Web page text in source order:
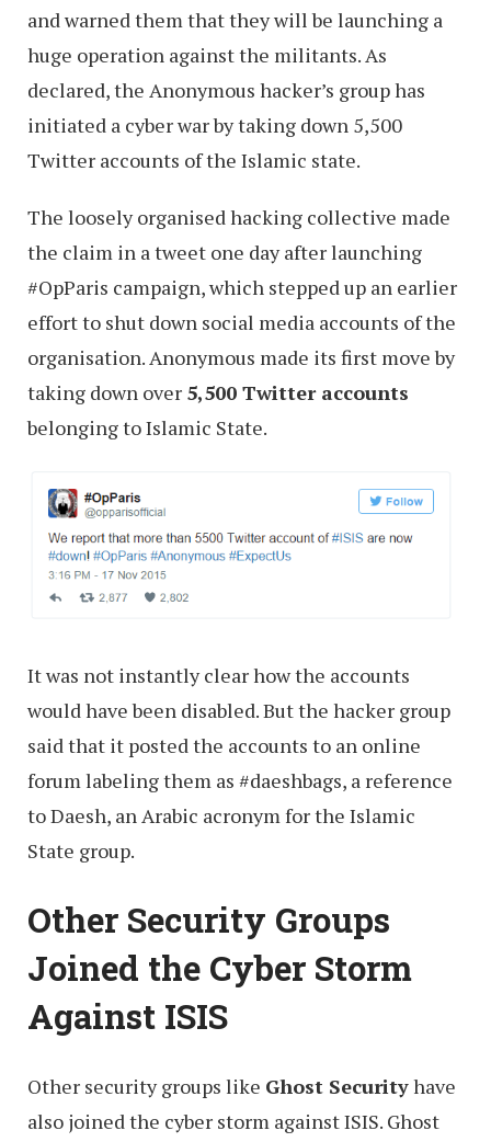
and warned them that they will be launching a
huge operation against the militants. As
declared, the Anonymous hacker’s group has
initiated a cyber war by taking down 5,500
Twitter accounts of the Islamic state.
The loosely organised hacking collective made
the claim in a tweet one day after launching
#OpParis campaign, which stepped up an earlier
effort to shut down social media accounts of the
organisation. Anonymous made its first move by
taking down over 5,500 Twitter accounts
belonging to Islamic State.
It was not instantly clear how the accounts
would have been disabled. But the hacker group
said that it posted the accounts to an online
forum labeling them as #daeshbags, a reference
to Daesh, an Arabic acronym for the Islamic
State group.
Other Security Groups
Joined the Cyber Storm
Against ISIS
Other security groups like Ghost Securityhave
also joined the cyber storm against ISIS. Ghost